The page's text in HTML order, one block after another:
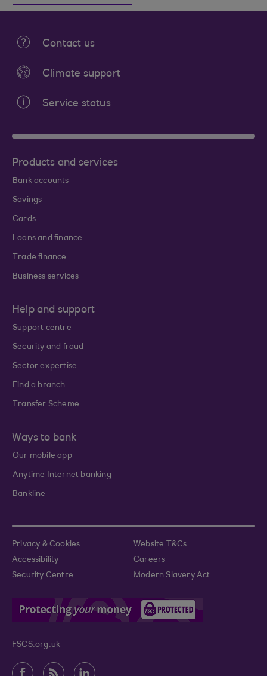
Contact us
Climate support
Service status
Products and services
Bank accounts
Savings
Cards
Loans and finance
Trade finance
Business services
Help and support
Support centre
Security and fraud
Sector expertise
Find a branch
Transfer Scheme
Ways to bank
Our mobile app
Anytime Internet banking
Bankline
Privacy & Cookies
Website T&Cs
Accessibility
Careers
Security Centre
Modern Slavery Act
FSCS.org.uk